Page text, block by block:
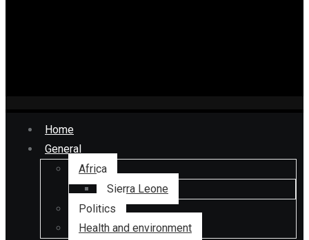
Home
General
Africa
Sierra Leone
Politics
Health and environment